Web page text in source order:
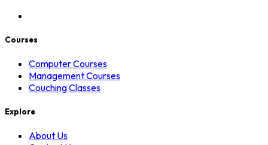
Courses
Computer Courses
Management Courses
Couching Classes
Explore
About Us